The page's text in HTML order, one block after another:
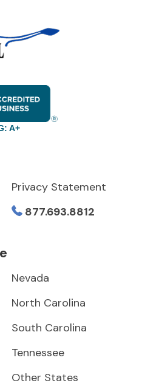
A+
Privacy Statement
877.693.8812
Nevada
North Carolina
South Carolina
Tennessee
Other States